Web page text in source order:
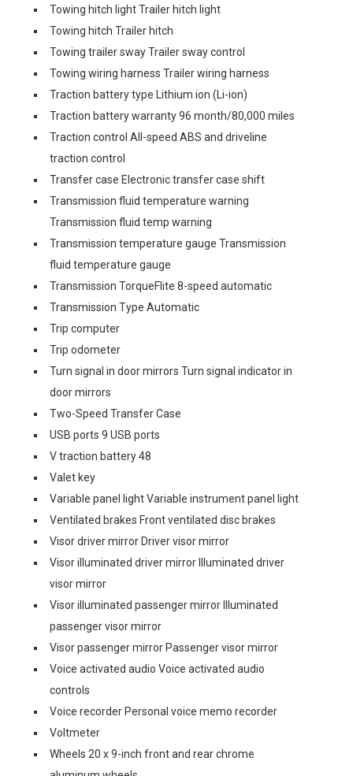
Towing hitch light Trailer hitch light
Towing hitch Trailer hitch
Towing trailer sway Trailer sway control
Towing wiring harness Trailer wiring harness
Traction battery type Lithium ion (Li-ion)
Traction battery warranty 96 month/80,000 miles
Traction control All-speed ABS and driveline
traction control
Transfer case Electronic transfer case shift
Transmission fluid temperature warning
Transmission fluid temp warning
Transmission temperature gauge Transmission
fluid temperature gauge
Transmission TorqueFlite 8-speed automatic
Transmission Type Automatic
Trip computer
Trip odometer
Turn signal in door mirrors Turn signal indicator in
door mirrors
Two-Speed Transfer Case
USB ports 9 USB ports
V traction battery 48
Valet key
Variable panel light Variable instrument panel light
Ventilated brakes Front ventilated disc brakes
Visor driver mirror Driver visor mirror
Visor illuminated driver mirror Illuminated driver
visor mirror
Visor illuminated passenger mirror Illuminated
passenger visor mirror
Visor passenger mirror Passenger visor mirror
Voice activated audio Voice activated audio
controls
Voice recorder Personal voice memo recorder
Voltmeter
Wheels 20 x 9-inch front and rear chrome